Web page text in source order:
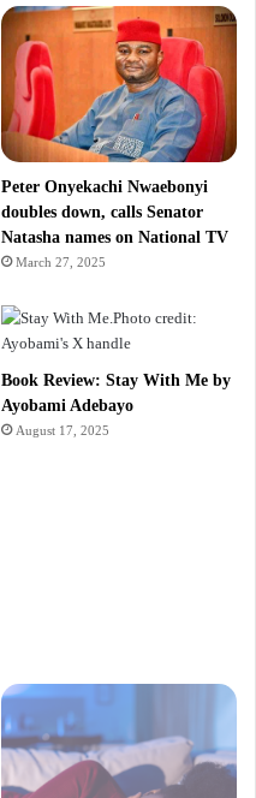
Peter Onyekachi Nwaebonyi
doubles down, calls Senator
Natasha names on National TV
March 27, 2025
Book Review: Stay With Me by
Ayobami Adebayo
August 17, 2025